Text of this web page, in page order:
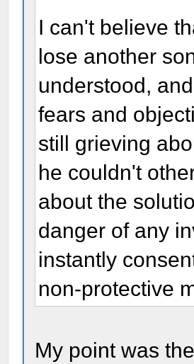
I can't believe
lose another
understood,
fears and
still grieving
he couldn't
about the
danger of any
instantly
non-protective
My point was